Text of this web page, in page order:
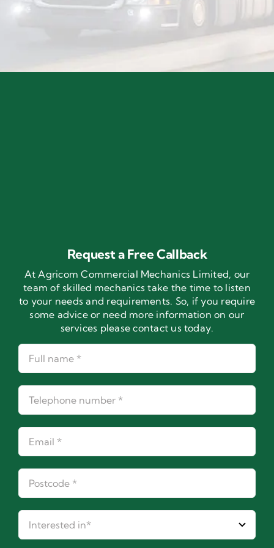
Request a Free Callback
At Agricom Commercial Mechanics Limited, our
team of skilled mechanics take the time to listen
to your needs and requirements. So, if you require
some advice or need more information on our
services please contact us today.